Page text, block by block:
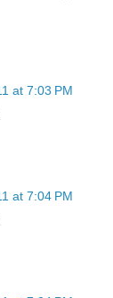
at 7:03 PM
at 7:04 PM